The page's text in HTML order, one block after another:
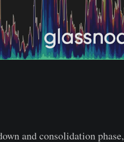
and consolidation phase,